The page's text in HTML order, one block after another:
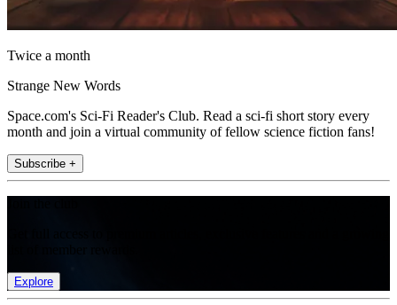
Twice a month
Strange New Words
Space.com's Sci-Fi Reader's Club. Read a sci-fi short story every
month and join a virtual community of fellow science fiction fans!
Subscribe +
Explore